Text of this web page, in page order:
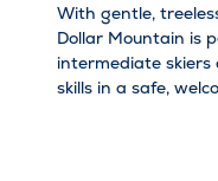
With gentle,
Dollar Mountain is
intermediate
skills in a safe,